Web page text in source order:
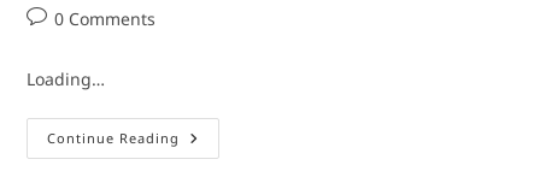
0 Comments
Loading…
Continue Reading